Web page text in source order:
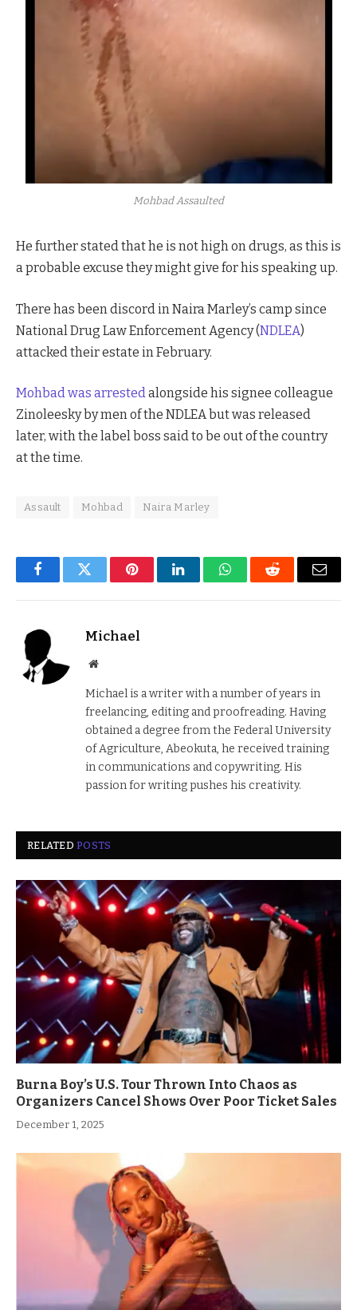
Mohbad Assaulted
He further stated that he is not high on drugs, as this is
a probable excuse they might give for his speaking up.
There has been discord in Naira Marley’s camp since
National Drug Law Enforcement Agency (NDLEA)
attacked their estate in February.
Mohbad was arrestedalongside his signee colleague
Zinoleesky by men of the NDLEA but was released
later, with the label boss said to be out of the country
at the time.
Assault Mohbad Naira Marley
FacebookTwitter PinterestLinkedInWhatsAppReddit Email
Michael
Website
Michael is a writer with a number of years in
freelancing, editing and proofreading. Having
obtained a degree from the Federal University
of Agriculture, Abeokuta, he received training
in communications and copywriting. His
passion for writing pushes his creativity.
RELATEDPOSTS
Burna Boy’s U.S. Tour Thrown Into Chaos as
Organizers Cancel Shows Over Poor Ticket Sales
December 1, 2025